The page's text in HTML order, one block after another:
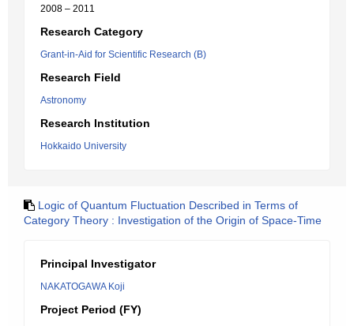
2008 – 2011
Research Category
Grant-in-Aid for Scientific Research (B)
Research Field
Astronomy
Research Institution
Hokkaido University
Logic of Quantum Fluctuation Described in Terms of
Category Theory : Investigation of the Origin of Space-Time
Principal Investigator
NAKATOGAWA Koji
Project Period (FY)